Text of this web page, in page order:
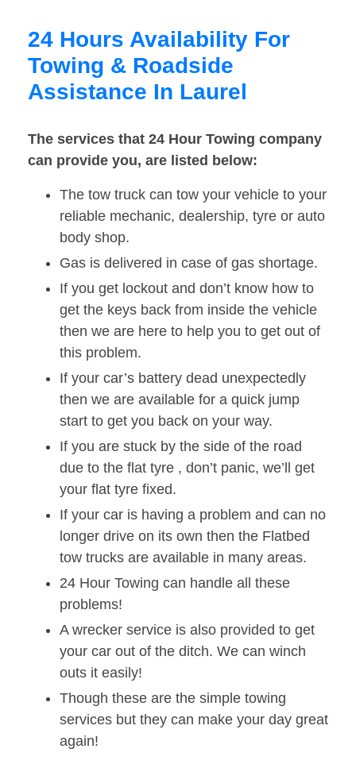
24 Hours Availability For
Towing & Roadside
Assistance In Laurel
The services that 24 Hour Towing company
can provide you, are listed below:
The tow truck can tow your vehicle to your
reliable mechanic, dealership, tyre or auto
body shop.
Gas is delivered in case of gas shortage.
If you get lockout and don’t know how to
get the keys back from inside the vehicle
then we are here to help you to get out of
this problem.
If your car’s battery dead unexpectedly
then we are available for a quick jump
start to get you back on your way.
If you are stuck by the side of the road
due to the flat tyre , don’t panic, we’ll get
your flat tyre fixed.
If your car is having a problem and can no
longer drive on its own then the Flatbed
tow trucks are available in many areas.
24 Hour Towing can handle all these
problems!
A wrecker service is also provided to get
your car out of the ditch. We can winch
outs it easily!
Though these are the simple towing
services but they can make your day great
again!